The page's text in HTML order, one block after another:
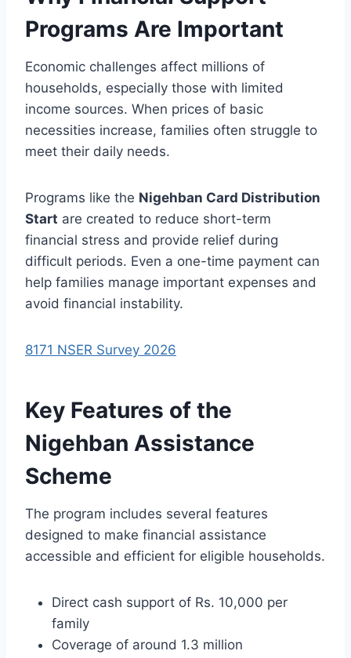
Programs Are Important
Economic challenges affect millions of
households, especially those with limited
income sources. When prices of basic
necessities increase, families often struggle to
meet their daily needs.
Programs like the Nigehban Card Distribution
Start are created to reduce short-term
financial stress and provide relief during
difficult periods. Even a one-time payment can
help families manage important expenses and
avoid financial instability.
8171 NSER Survey 2026
Key Features of the
Nigehban Assistance
Scheme
The program includes several features
designed to make financial assistance
accessible and efficient for eligible households.
Direct cash support of Rs. 10,000 per
family
Coverage of around 1.3 million